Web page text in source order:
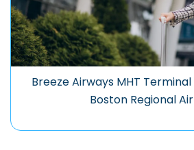
Breeze Airways MHT
Boston Regional